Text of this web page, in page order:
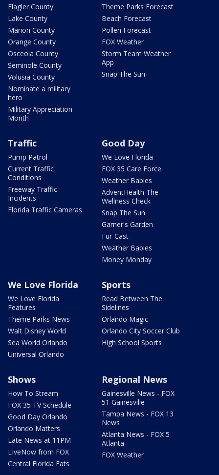
Flagler County
Lake County
Marion County
Orange County
Osceola County
Seminole County
Volusia County
Nominate a military
hero
Military Appreciation
Month
Theme Parks Forecast
Beach Forecast
Pollen Forecast
FOX Weather
Storm Team Weather
App
Snap The Sun
Traffic
Pump Patrol
Current Traffic
Conditions
Freeway Traffic
Incidents
Florida Traffic Cameras
Good Day
We Love Florida
FOX 35 Care Force
Weather Babies
AdventHealth The
Wellness Check
Snap The Sun
Garner's Garden
Fur-Cast
Weather Babies
Money Monday
We Love Florida
We Love Florida
Features
Theme Parks News
Walt Disney World
Sea World Orlando
Universal Orlando
Sports
Read Between The
Sidelines
Orlando Magic
Orlando City Soccer Club
High School Sports
Shows
How To Stream
FOX 35 TV Schedule
Good Day Orlando
Orlando Matters
Late News at 11PM
LIveNow from FOX
Central Florida Eats
Regional News
Gainesville News - FOX
51 Gainesville
Tampa News - FOX 13
News
Atlanta News - FOX 5
Atlanta
FOX Weather